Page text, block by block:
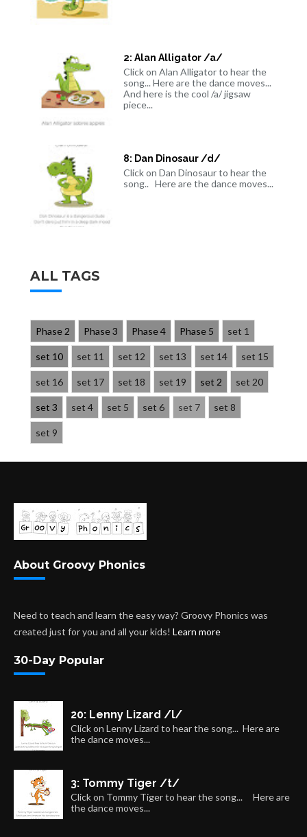
2: Alan Alligator /a/
Click on Alan Alligator to hear the
song... Here are the dance moves...
And here is the cool /a/ jigsaw
piece...
8: Dan Dinosaur /d/
Click on Dan Dinosaur to hear the
song.. Here are the dance moves...
ALL TAGS
Phase 2 Phase 3 Phase 4 Phase 5 set 1
set 10 set 11 set 12 set 13 set 14 set 15
set 16 set 17 set 18 set 19 set 2 set 20
set 3 set 4 set 5 set 6 set 7 set 8
set 9
About Groovy Phonics
Need to teach and learn the easy way? Groovy Phonics was
created just for you and all your kids! Learn more
30-Day Popular
20: Lenny Lizard /l/
Click on Lenny Lizard to hear the song... Here are
the dance moves...
3: Tommy Tiger /t/
Click on Tommy Tiger to hear the song... Here are
the dance moves...